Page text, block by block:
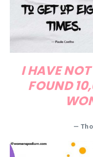
I HAVE
FOUND
—